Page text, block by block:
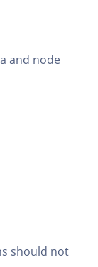
and node
should not